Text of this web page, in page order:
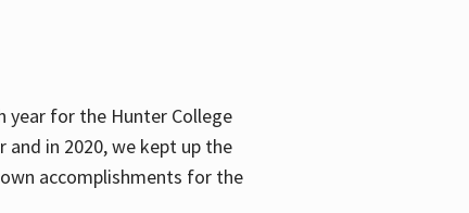
year for the Hunter College
in 2020, we kept up the
accomplishments for the